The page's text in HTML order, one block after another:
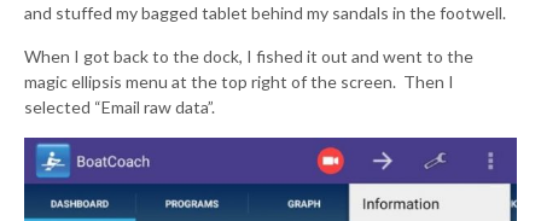
and stuffed my bagged tablet behind my sandals in the footwell.
When I got back to the dock, I fished it out and went to the
magic ellipsis menu at the top right of the screen. Then I
selected “Email raw data”.